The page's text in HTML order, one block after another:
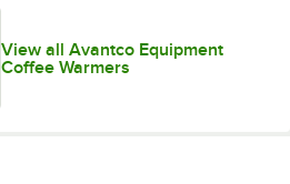
View all Avantco Equipment
Coffee Warmers